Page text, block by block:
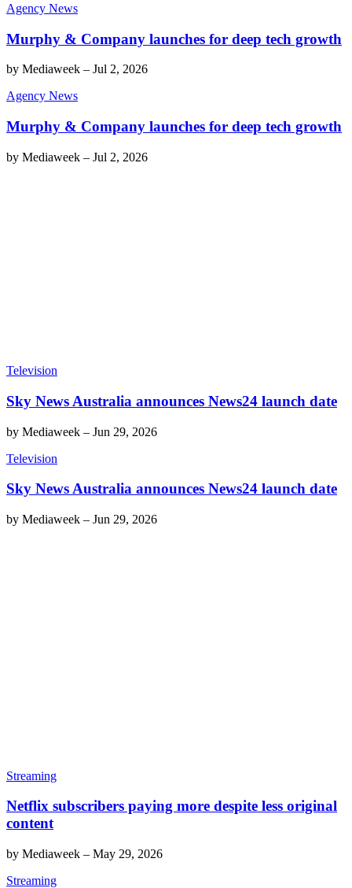
Agency News
Murphy & Company launches for deep tech growth
by Mediaweek – Jul 2, 2026
Agency News
Murphy & Company launches for deep tech growth
by Mediaweek – Jul 2, 2026
Television
Sky News Australia announces News24 launch date
by Mediaweek – Jun 29, 2026
Television
Sky News Australia announces News24 launch date
by Mediaweek – Jun 29, 2026
Streaming
Netflix subscribers paying more despite less original
content
by Mediaweek – May 29, 2026
Streaming